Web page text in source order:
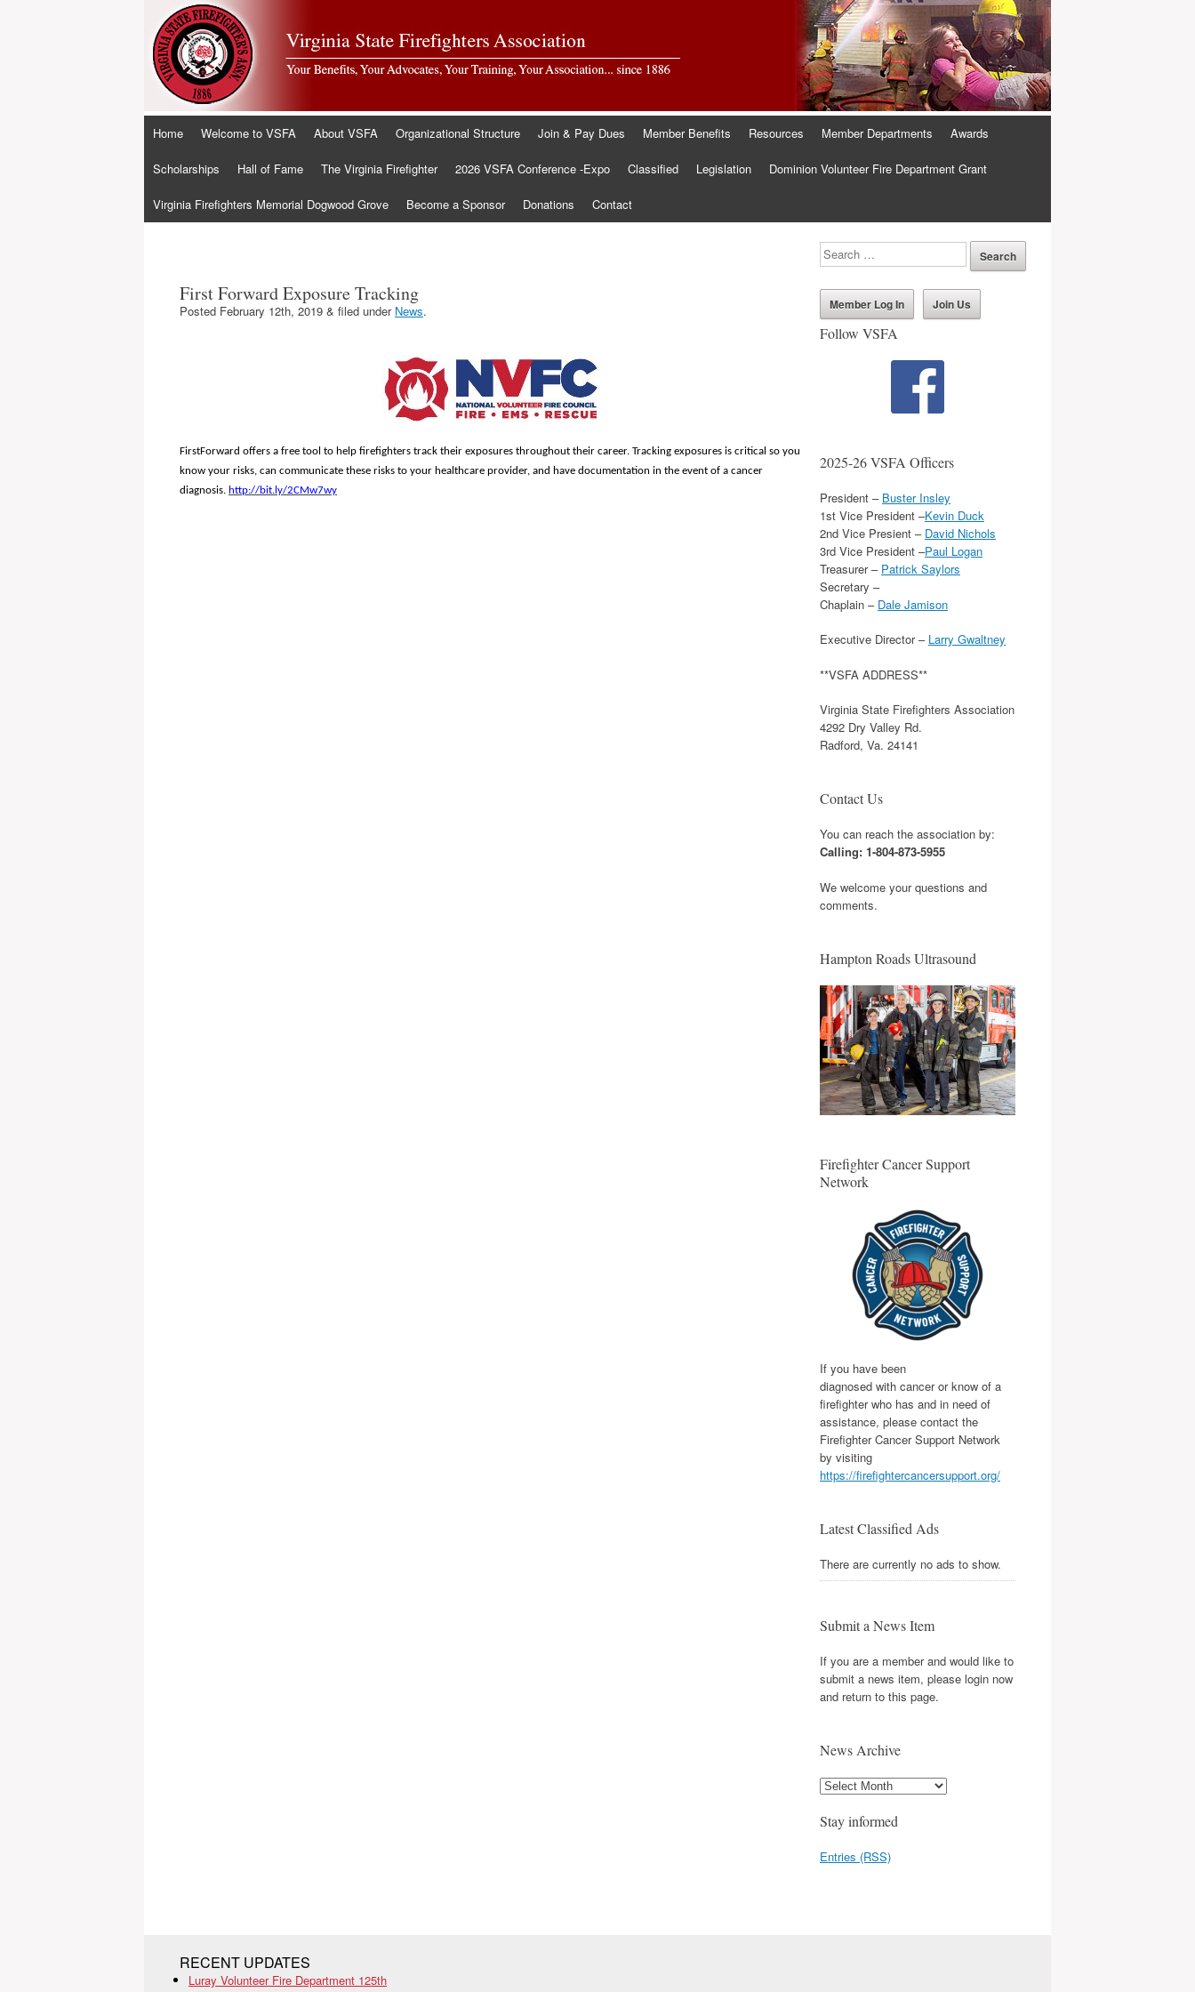
Skip
content
Home Welcome to VSFA About VSFA Organizational Structure Join & Pay Dues Member Benefits Resources Member Departments Awards
Scholarships Hall of Fame The Virginia Firefighter 2026 VSFA Conference -Expo Classified Legislation Dominion Volunteer Fire Department Grant
Virginia Firefighters Memorial Dogwood Grove Become a Sponsor Donations Contact
First Forward Exposure Tracking
Posted February 12th, 2019 & filed under News.
FirstForward offers a free tool to help firefighters track their exposures throughout their career. Tracking exposures is critical so you
know your risks, can communicate these risks to your healthcare provider, and have documentation in the event of a cancer
diagnosis. http://bit.ly/2CMw7wy
Member Log In Join Us
Follow VSFA
2025-26 VSFA Officers
President – Buster Insley
1st Vice President –Kevin Duck
2nd Vice Presient – David Nichols
3rd Vice President –Paul Logan
Treasurer – Patrick Saylors
Secretary –
Chaplain – Dale Jamison
Executive Director – Larry Gwaltney
**VSFA ADDRESS**
Virginia State Firefighters Association
4292 Dry Valley Rd.
Radford, Va. 24141
Contact Us
You can reach the association by:
Calling: 1-804-873-5955
We welcome your questions and
comments.
Hampton Roads Ultrasound
Firefighter Cancer Support
Network
If you have been
diagnosed with cancer or know of a
firefighter who has and in need of
assistance, please contact the
Firefighter Cancer Support Network
by visiting
https://firefightercancersupport.org/
Latest Classified Ads
There are currently no ads to show.
Submit a News Item
If you are a member and would like to
submit a news item, please login now
and return to this page.
News Archive
Stay informed
Entries (RSS)
RECENT UPDATES
Luray Volunteer Fire Department 125th